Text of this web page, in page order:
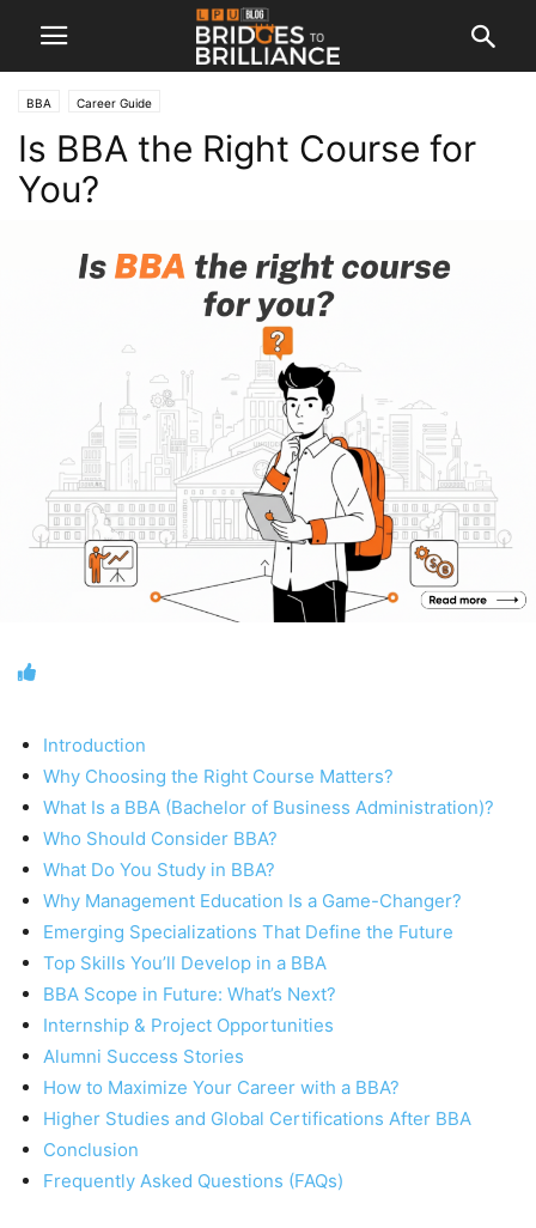
BBA Career Guide
Is BBA the Right Course for
You?
Introduction
Why Choosing the Right Course Matters?
What Is a BBA (Bachelor of Business Administration)?
Who Should Consider BBA?
What Do You Study in BBA?
Why Management Education Is a Game-Changer?
Emerging Specializations That Define the Future
Top Skills You’ll Develop in a BBA
BBA Scope in Future: What’s Next?
Internship & Project Opportunities
Alumni Success Stories
How to Maximize Your Career with a BBA?
Higher Studies and Global Certifications After BBA
Conclusion
Frequently Asked Questions (FAQs)